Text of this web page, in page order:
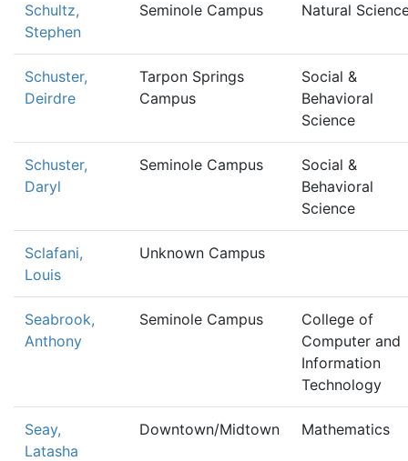
Schultz,
Stephen
Seminole Campus Natural
Schuster,
Deirdre
Tarpon Springs
Campus
Social &
Behavioral
Science
Schuster,
Daryl
Seminole Campus
Social &
Behavioral
Science
Sclafani,
Louis
Unknown Campus
Seabrook,
Anthony
Seminole Campus
College of
Computer and
Information
Technology
Seay,
Latasha
Downtown/Midtown Mathematics